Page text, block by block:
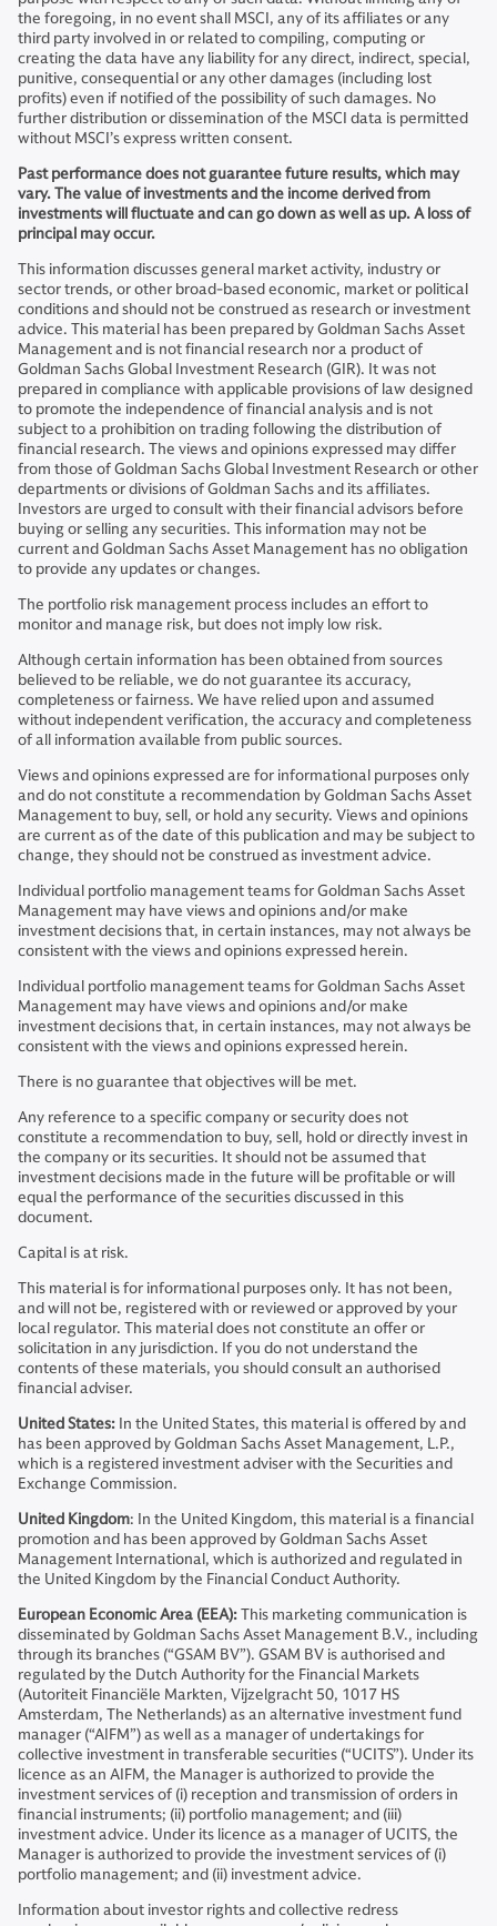
the foregoing, in no event shall MSCI, any of its affiliates or any
third party involved in or related to compiling, computing or
creating the data have any liability for any direct, indirect, special,
punitive, consequential or any other damages (including lost
profits) even if notified of the possibility of such damages. No
further distribution or dissemination of the MSCI data is permitted
without MSCI’s express written consent.
Past performance does not guarantee future results, which may
vary. The value of investments and the income derived from
investments will fluctuate and can go down as well as up. A loss of
principal may occur.
This information discusses general market activity, industry or
sector trends, or other broad-based economic, market or political
conditions and should not be construed as research or investment
advice. This material has been prepared by Goldman Sachs Asset
Management and is not financial research nor a product of
Goldman Sachs Global Investment Research (GIR). It was not
prepared in compliance with applicable provisions of law designed
to promote the independence of financial analysis and is not
subject to a prohibition on trading following the distribution of
financial research. The views and opinions expressed may differ
from those of Goldman Sachs Global Investment Research or other
departments or divisions of Goldman Sachs and its affiliates.
Investors are urged to consult with their financial advisors before
buying or selling any securities. This information may not be
current and Goldman Sachs Asset Management has no obligation
to provide any updates or changes.
The portfolio risk management process includes an effort to
monitor and manage risk, but does not imply low risk.
Although certain information has been obtained from sources
believed to be reliable, we do not guarantee its accuracy,
completeness or fairness. We have relied upon and assumed
without independent verification, the accuracy and completeness
of all information available from public sources.
Views and opinions expressed are for informational purposes only
and do not constitute a recommendation by Goldman Sachs Asset
Management to buy, sell, or hold any security. Views and opinions
are current as of the date of this publication and may be subject to
change, they should not be construed as investment advice.
Individual portfolio management teams for Goldman Sachs Asset
Management may have views and opinions and/or make
investment decisions that, in certain instances, may not always be
consistent with the views and opinions expressed herein.
Individual portfolio management teams for Goldman Sachs Asset
Management may have views and opinions and/or make
investment decisions that, in certain instances, may not always be
consistent with the views and opinions expressed herein.
There is no guarantee that objectives will be met.
Any reference to a specific company or security does not
constitute a recommendation to buy, sell, hold or directly invest in
the company or its securities. It should not be assumed that
investment decisions made in the future will be profitable or will
equal the performance of the securities discussed in this
document.
Capital is at risk.
This material is for informational purposes only. It has not been,
and will not be, registered with or reviewed or approved by your
local regulator. This material does not constitute an offer or
solicitation in any jurisdiction. If you do not understand the
contents of these materials, you should consult an authorised
financial adviser.
United States: In the United States, this material is offered by and
has been approved by Goldman Sachs Asset Management, L.P.,
which is a registered investment adviser with the Securities and
Exchange Commission.
United Kingdom: In the United Kingdom, this material is a financial
promotion and has been approved by Goldman Sachs Asset
Management International, which is authorized and regulated in
the United Kingdom by the Financial Conduct Authority.
European Economic Area (EEA):This marketing communication is
disseminated by Goldman Sachs Asset Management B.V., including
through its branches (“GSAM BV”). GSAM BV is authorised and
regulated by the Dutch Authority for the Financial Markets
(Autoriteit Financiële Markten, Vijzelgracht 50, 1017 HS
Amsterdam, The Netherlands) as an alternative investment fund
manager (“AIFM”) as well as a manager of undertakings for
collective investment in transferable securities (“UCITS”). Under its
licence as an AIFM, the Manager is authorized to provide the
investment services of (i) reception and transmission of orders in
financial instruments; (ii) portfolio management; and (iii)
investment advice. Under its licence as a manager of UCITS, the
Manager is authorized to provide the investment services of (i)
portfolio management; and (ii) investment advice.
Information about investor rights and collective redress